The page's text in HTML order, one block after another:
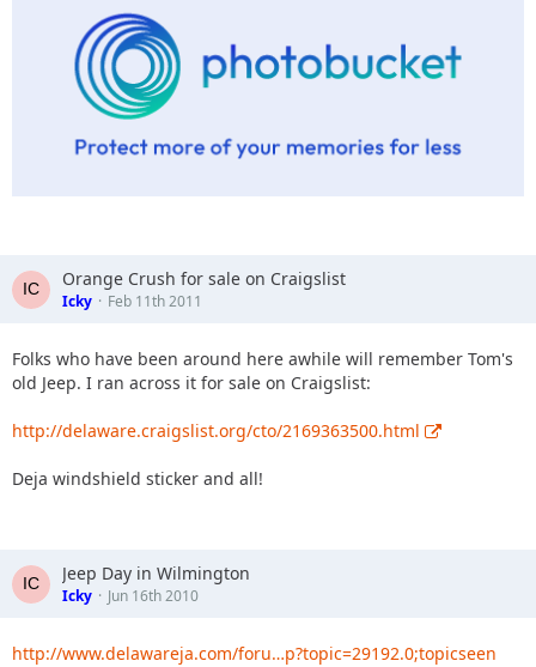
Orange Crush for sale on Craigslist
Icky Feb 11th 2011
Folks who have been around here awhile will remember Tom's
old Jeep. I ran across it for sale on Craigslist:
http://delaware.craigslist.org/cto/2169363500.html
Deja windshield sticker and all!
Jeep Day in Wilmington
Icky Jun 16th 2010
http://www.delawareja.com/foru…p?topic=29192.0;topicseen